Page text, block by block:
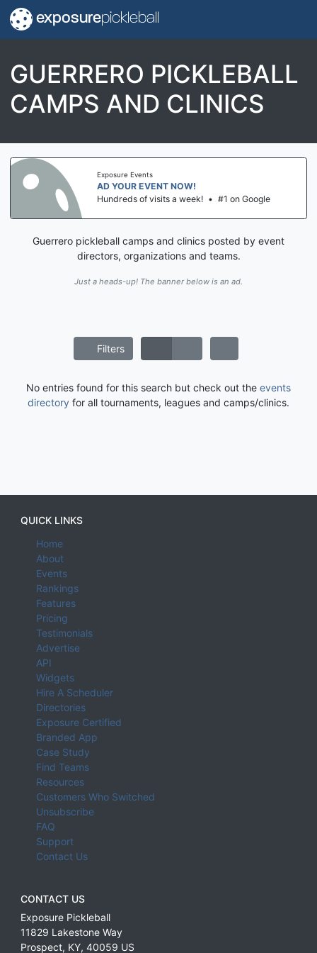
exposurepickleball
GUERRERO PICKLEBALL
CAMPS AND CLINICS
Exposure Events
AD YOUR EVENT NOW!
Hundreds of visits a week! • #1 on Google
Guerrero pickleball camps and clinics posted by event
directors, organizations and teams.
Just a heads-up! The banner below is an ad.
Filters
No entries found for this search but check out the events
directory for all tournaments, leagues and camps/clinics.
QUICK LINKS
Home
About
Events
Rankings
Features
Pricing
Testimonials
Advertise
API
Widgets
Hire A Scheduler
Directories
Exposure Certified
Branded App
Case Study
Find Teams
Resources
Customers Who Switched
Unsubscribe
FAQ
Support
Contact Us
CONTACT US
Exposure Pickleball
11829 Lakestone Way
Prospect, KY, 40059 US